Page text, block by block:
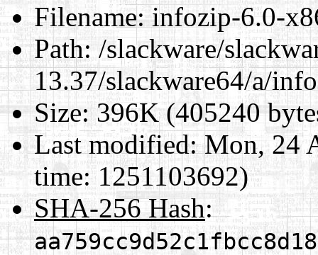
Filename:infozip-6.0-
Path:/slackware/
13.37/slackware64/a/
Size:396K (405240
Last modified:Mon, 24
time: 1251103692)
SHA-256 Hash: